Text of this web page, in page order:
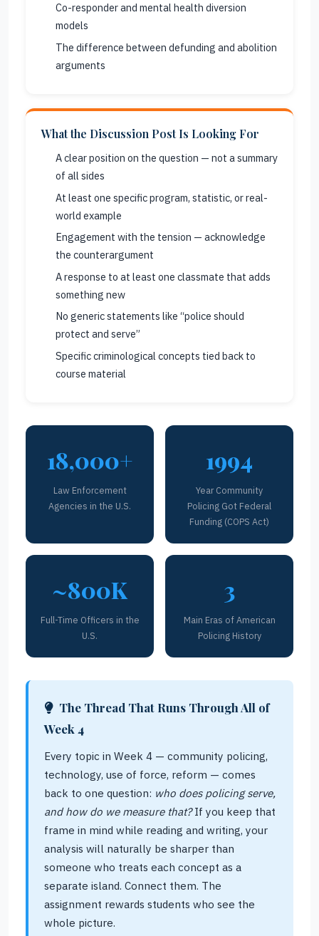
Co-responder and mental health diversion
models
The difference between defunding and abolition
arguments
What the Discussion Post Is Looking For
A clear position on the question — not a summary
of all sides
At least one specific program, statistic, or real-
world example
Engagement with the tension — acknowledge
the counterargument
A response to at least one classmate that adds
something new
No generic statements like “police should
protect and serve”
Specific criminological concepts tied back to
course material
18,000+
Law Enforcement
Agencies in the U.S.
1994
Year Community
Policing Got Federal
Funding (COPS Act)
~800K
Full-Time Officers in the
U.S.
3
Main Eras of American
Policing History
The Thread That Runs Through All of
Week 4
Every topic in Week 4 — community policing,
technology, use of force, reform — comes
back to one question: who does policing serve,
and how do we measure that?If you keep that
frame in mind while reading and writing, your
analysis will naturally be sharper than
someone who treats each concept as a
separate island. Connect them. The
assignment rewards students who see the
whole picture.